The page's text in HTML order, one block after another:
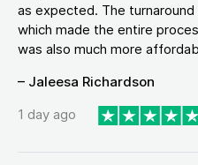
as expected. The
which made the entire
was also much more
– Jaleesa Richardson
1 day ago